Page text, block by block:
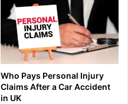
Who Pays Personal Injury
Claims After a Car Accident
in UK